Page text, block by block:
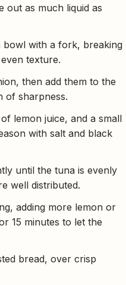
out as much liquid as
bowl with a fork, breaking
texture.
then add them to the
of sharpness.
lemon juice, and a small
with salt and black
until the tuna is evenly
well distributed.
adding more lemon or
15 minutes to let the
bread, over crisp